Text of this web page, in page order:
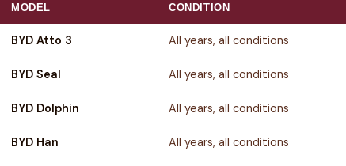
MODEL CONDITION
BYD Atto 3 All years, all conditions
BYD Seal All years, all conditions
BYD Dolphin All years, all conditions
BYD Han All years, all conditions